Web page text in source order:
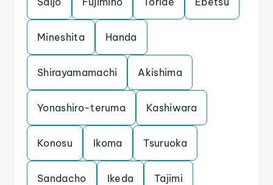
Mineshita Handa
Shirayamamachi Akishima
Yonashiro-teruma Kashiwara
Konosu Ikoma Tsuruoka
Sandacho Ikeda Tajimi